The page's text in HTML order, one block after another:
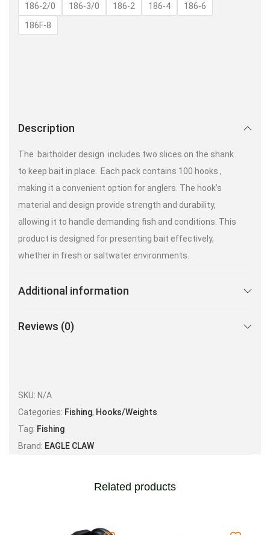
186-2/0
186-3/0 186-2 186-4
186-6
186F-8
Description
The baitholder design includes two slices on the shank
to keep bait in place. Each pack contains 100 hooks ,
making it a convenient option for anglers. The hook’s
material and design provide strength and durability,
allowing it to handle demanding fish and conditions. This
product is designed for presenting bait effectively,
whether in fresh or saltwater environments.
Additional information
Reviews (0)
SKU: N/A
Categories: Fishing, Hooks/Weights
Tag: Fishing
Brand: EAGLE CLAW
Related products